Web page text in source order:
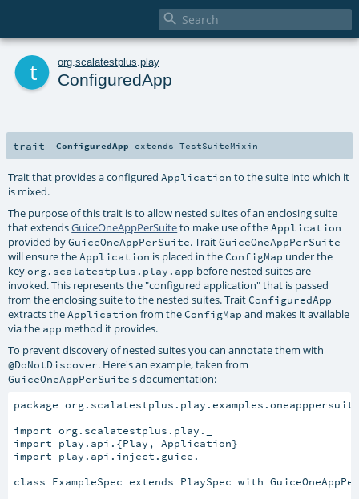

org scalatestplus play
ConfiguredApp
trait ConfiguredApp extendsTestSuiteMixin
Trait that provides a configuredApplication to the suite into which it
is mixed.
The purpose of this trait is to allow nested suites of an enclosing suite
that extendsGuiceOneAppPerSuiteto make use of theApplication
provided byGuiceOneAppPerSuite. TraitGuiceOneAppPerSuite
will ensure theApplication is placed in theConfigMap under the
keyorg.scalatestplus.play.app before nested suites are
invoked. This represents the "configured application" that is passed
from the enclosing suite to the nested suites. TraitConfiguredApp
extracts theApplication from theConfigMap and makes it available
via the app method it provides.
To prevent discovery of nested suites you can annotate them with
@DoNotDiscover. Here's an example, taken from
GuiceOneAppPerSuite's documentation:
package org.scalatestplus.play.examples.oneapppersuite
import org.scalatestplus.play._
import play.api.{Play, Application}
import play.api.inject.guice._
class ExampleSpec extends PlaySpec with